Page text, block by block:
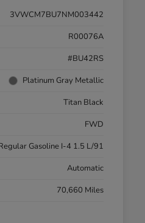
3VWCM7BU7NM003442
R00076A
#BU42RS
Platinum Gray Metallic
Titan Black
FWD
Gasoline I-4 1.5 L/91
Automatic
70,660 Miles